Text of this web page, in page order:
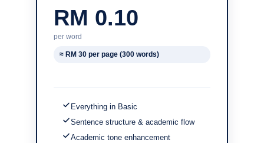
RM 0.10
per word
≈ RM 30 per page (300 words)
Everything in Basic
Sentence structure & academic flow
Academic tone enhancement